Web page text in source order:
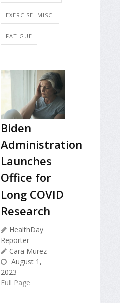
EXERCISE: MISC.
FATIGUE
Biden
Administration
Launches
Office for
Long COVID
Research
HealthDay
Reporter
Cara Murez
August 1,
2023
Full Page